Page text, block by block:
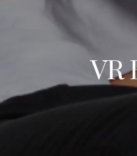
VR